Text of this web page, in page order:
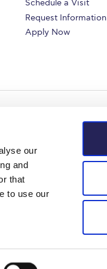
our
and
that
to use our
Schedule a Visit
Request Information
Apply Now